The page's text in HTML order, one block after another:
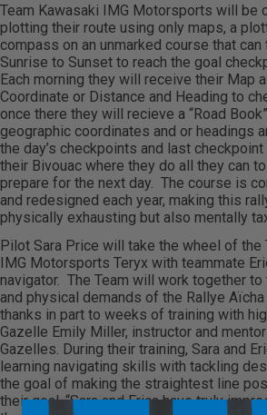
Team Kawasaki IMG Motorsports will be
plotting their route using only maps, a
compass on an unmarked course that can
Sunrise to Sunset to reach the goal
Each morning they will receive their Map
Coordinate or Distance and Heading to
once there they will recieve a “Road
geographic coordinates and or headings
the day’s checkpoints and last
their Bivouac where they do all they can
prepare for the next day. The course is
and redesigned each year, making this
physically exhausting but also mentally
Pilot Sara Price will take the wheel of the
IMG Motorsports Teryx with teammate
navigator. The Team will work together to
and physical demands of the Rallye
thanks in part to weeks of training with
Gazelle Emily Miller, instructor and
Gazelles. During their training, Sara and
learning navigating skills with tackling
the goal of making the straightest line
their goal. “Sara and Erica have truly